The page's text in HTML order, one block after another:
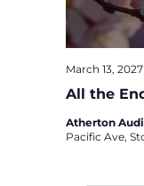
All the
March 13,
Atherton
Pacific Ave,